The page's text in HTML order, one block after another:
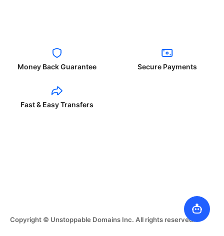
Money Back Guarantee Secure Payments
Fast & Easy Transfers
Copyright © Unstoppable Domains Inc. All rights reserved.